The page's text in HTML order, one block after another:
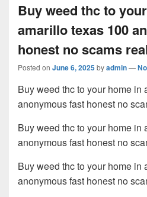
Buy weed thc to
amarillo texas 100
honest no scams
Posted on June 6, 2025byadmin—
Buy weed thc to your home in
anonymous fast honest no
Buy weed thc to your home in
anonymous fast honest no
Buy weed thc to your home in
anonymous fast honest no